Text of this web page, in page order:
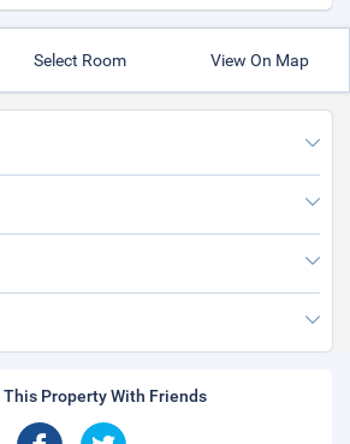
Select Room View On Map
This Property With Friends